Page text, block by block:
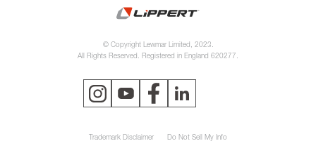
© Copyright Lewmar Limited, 2023.
All Rights Reserved. Registered in England 620277.
Trademark Disclaimer Do Not Sell My Info